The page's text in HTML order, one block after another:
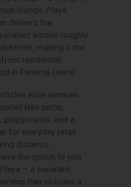
lounge. Playa
delivers the
across roughly
making it the
residential
in Panamá Oeste.
wide avenues
bike paths,
playgrounds, and a
for everyday retail
distance.
the option to join
— a separate,
that includes a